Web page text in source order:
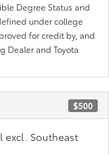
Degree Status and
under college
for credit by, and
Dealer and Toyota
$500
excl. Southeast